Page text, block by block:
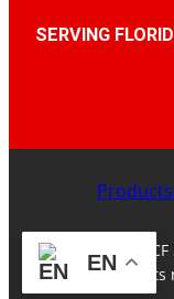
SERVING
©
Products
EN